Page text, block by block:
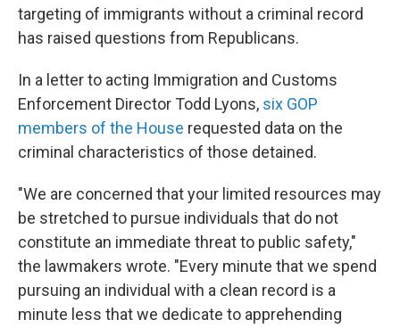
targeting of immigrants without a criminal record
has raised questions from Republicans.
In a letter to acting Immigration and Customs
Enforcement Director Todd Lyons, six GOP
members of the House requested data on the
criminal characteristics of those detained.
"We are concerned that your limited resources may
be stretched to pursue individuals that do not
constitute an immediate threat to public safety,"
the lawmakers wrote. "Every minute that we spend
pursuing an individual with a clean record is a
minute less that we dedicate to apprehending